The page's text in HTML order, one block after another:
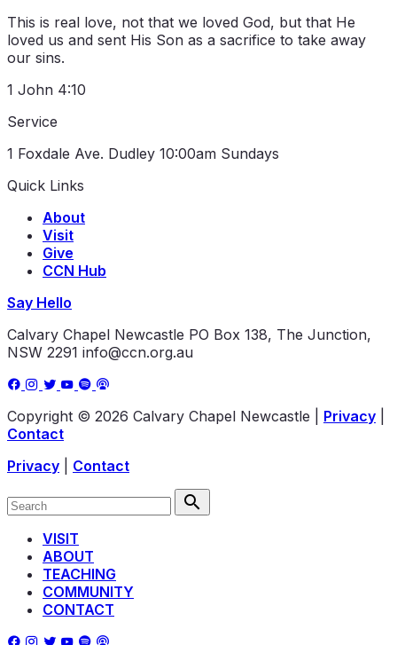
This is real love, not that we loved God, but that He
loved us and sent His Son as a sacrifice to take away
our sins.
1 John 4:10
Service
1 Foxdale Ave. Dudley 10:00am Sundays
Quick Links
About
Visit
Give
CCN Hub
Say Hello
Calvary Chapel Newcastle PO Box 138, The Junction,
NSW 2291 info@ccn.org.au
Copyright © 2026 Calvary Chapel Newcastle Privacy
Contact
Privacy
Contact
VISIT
ABOUT
TEACHING
COMMUNITY
CONTACT